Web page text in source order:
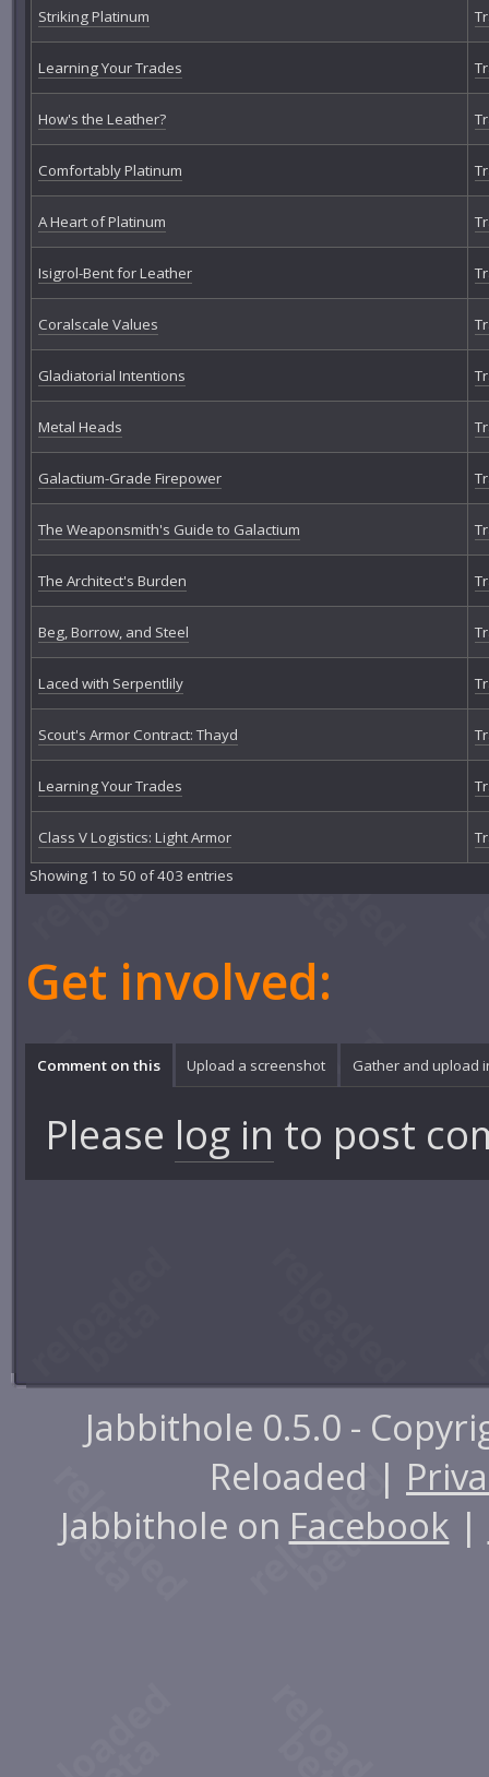
Striking Platinum
Learning Your Trades
How's the Leather?
Comfortably Platinum
A Heart of Platinum
Isigrol-Bent for Leather
Coralscale Values
Gladiatorial Intentions
Metal Heads
Galactium-Grade Firepower
The Weaponsmith's Guide to Galactium
The Architect's Burden
Beg, Borrow, and Steel
Laced with Serpentlily
Scout's Armor Contract: Thayd
Learning Your Trades
Class V Logistics: Light Armor
Showing 1 to 50 of 403 entries
Get involved:
Comment on this Upload a screenshot Gather and upload
Please log in to post
Jabbithole 0.5.0 -
Reloaded |
Jabbithole on Facebook |